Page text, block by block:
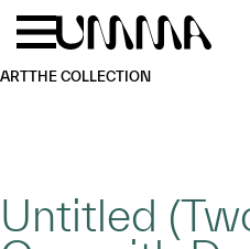
Skip to main content
ARTTHE COLLECTION
Untitled